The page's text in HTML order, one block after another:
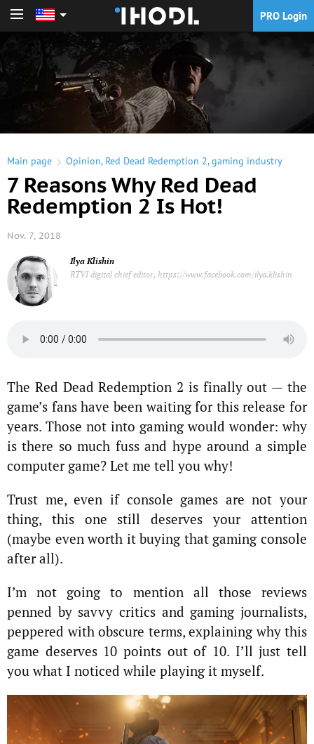
PRO Login
Main page Opinion, Red Dead Redemption 2,gaming industry
7 Reasons Why Red Dead
Redemption 2 Is Hot!
Nov. 7, 2018
Ilya Klishin
RTVI digital chief editor, https://www.facebook.com/ilya.klishin
The Red Dead Redemption 2 is finally out — the
game’s fans have been waiting for this release for
years. Those not into gaming would wonder: why
is there so much fuss and hype around a simple
computer game? Let me tell you why!
Trust me, even if console games are not your
thing, this one still deserves your attention
(maybe even worth it buying that gaming console
after all).
I’m not going to mention all those reviews
penned by savvy critics and gaming journalists,
peppered with obscure terms, explaining why this
game deserves 10 points out of 10. I’ll just tell
you what I noticed while playing it myself.